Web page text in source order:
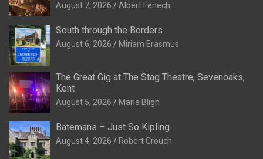
August 7, 2026 Albert Fenech
South through the Borders
August 6, 2026 Miriam Erasmus
The Great Gig at The Stag Theatre, Sevenoaks,
Kent
August 5, 2026 Maria Bligh
Batemans – Just So Kipling
August 4, 2026 Robert Crouch